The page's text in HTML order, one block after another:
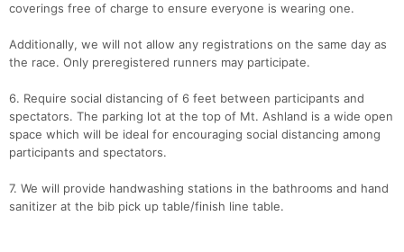
coverings free of charge to ensure everyone is wearing one.
Additionally, we will not allow any registrations on the same day as
the race. Only preregistered runners may participate.
6. Require social distancing of 6 feet between participants and
spectators. The parking lot at the top of Mt. Ashland is a wide open
space which will be ideal for encouraging social distancing among
participants and spectators.
7. We will provide handwashing stations in the bathrooms and hand
sanitizer at the bib pick up table/finish line table.